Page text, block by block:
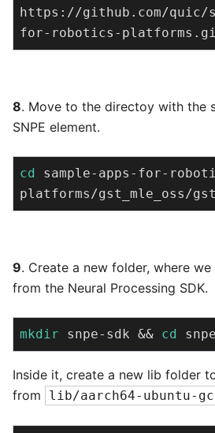
https://github.com/quic/
for-robotics-
8. Move to the directoy with the
SNPE element.
cd sample-apps-for-
platforms/gst_mle_oss/
9. Create a new folder, where
from the Neural Processing SDK.
mkdir snpe-sdk && cd
Inside it, create a new lib folder
from
lib/aarch64-ubuntu-